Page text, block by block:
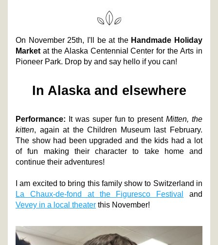
On November 25th, I'll be at the Handmade Holiday
Market at the Alaska Centennial Center for the Arts in
Pioneer Park. Drop by and say hello if you can!
In Alaska and elsewhere
Performance: It was super fun to present Mitten, the
kitten, again at the Children Museum last February.
The show had been upgraded and the kids had a lot
of fun making their character to take home and
continue their adventures!
La Chaux-de-fond at the Figuresco Festival
Vevey in a local theater this November!